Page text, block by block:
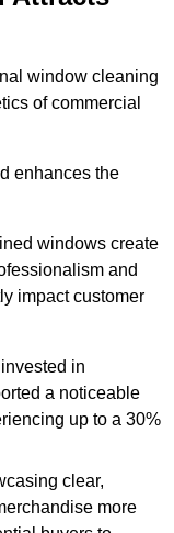
window cleaning
of commercial
enhances the
windows create
and
impact customer
in
a noticeable
up to a 30%
clear,
more